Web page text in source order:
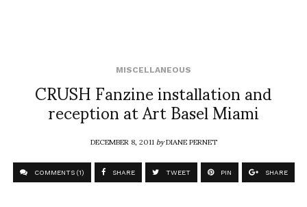
MISCELLANEOUS
CRUSH Fanzine installation and
reception at Art Basel Miami
DECEMBER 8, 2011byDIANE PERNET
COMMENTS (1) SHARE TWEET PIN SHARE